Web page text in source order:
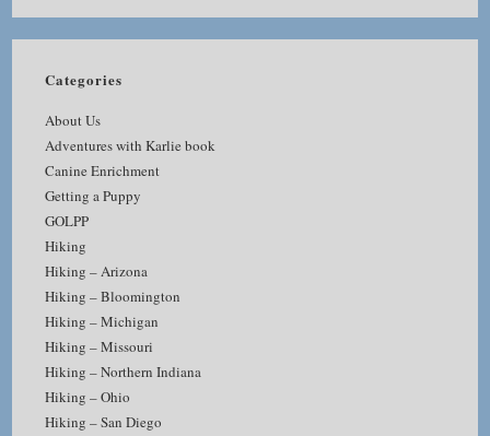
Categories
About Us
Adventures with Karlie book
Canine Enrichment
Getting a Puppy
GOLPP
Hiking
Hiking – Arizona
Hiking – Bloomington
Hiking – Michigan
Hiking – Missouri
Hiking – Northern Indiana
Hiking – Ohio
Hiking – San Diego